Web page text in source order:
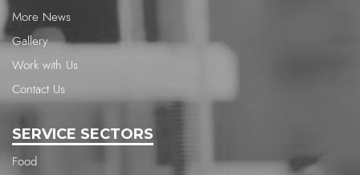
More News
Gallery
Work with Us
Contact Us
SERVICE SECTORS
Food